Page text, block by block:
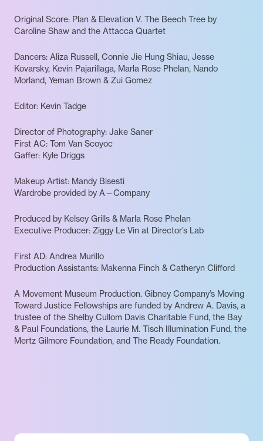
Original Score: Plan & Elevation V. The Beech Tree by
Caroline Shaw and the Attacca Quartet
Dancers: Aliza Russell, Connie Jie Hung Shiau, Jesse
Kovarsky, Kevin Pajarillaga, Marla Rose Phelan, Nando
Morland, Yeman Brown & Zui Gomez
Editor: Kevin Tadge
Director of Photography: Jake Saner
First AC: Tom Van Scoyoc
Gaffer: Kyle Driggs
Makeup Artist: Mandy Bisesti
Wardrobe provided by A—Company
Produced by Kelsey Grills & Marla Rose Phelan
Executive Producer: Ziggy Le Vin at Director’s Lab
First AD: Andrea Murillo
Production Assistants: Makenna Finch & Catheryn Clifford
A Movement Museum Production. Gibney Company’s Moving
Toward Justice Fellowships are funded by Andrew A. Davis, a
trustee of the Shelby Cullom Davis Charitable Fund, the Bay
& Paul Foundations, the Laurie M. Tisch Illumination Fund, the
Mertz Gilmore Foundation, and The Ready Foundation.